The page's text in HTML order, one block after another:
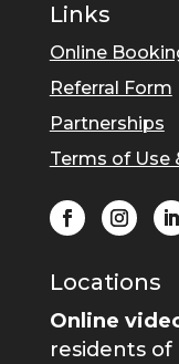
Links
Online
Referral Form
Partnerships
Terms of Use
Locations
Online
residents of